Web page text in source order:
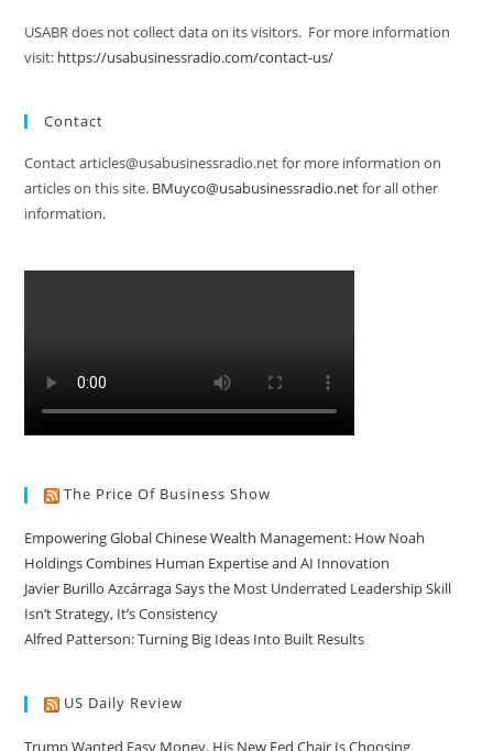
USABR does not collect data on its visitors. For more information
visit: https://usabusinessradio.com/contact-us/
Contact
Contact articles@usabusinessradio.net for more information on
articles on this site. BMuyco@usabusinessradio.netfor all other
information.
The Price Of Business Show
Empowering Global Chinese Wealth Management: How Noah
Holdings Combines Human Expertise and AI Innovation
Javier Burillo Azcárraga Says the Most Underrated Leadership Skill
Isn’t Strategy, It’s Consistency
Alfred Patterson: Turning Big Ideas Into Built Results
US Daily Review
Trump Wanted Easy Money. His New Fed Chair Is Choosing